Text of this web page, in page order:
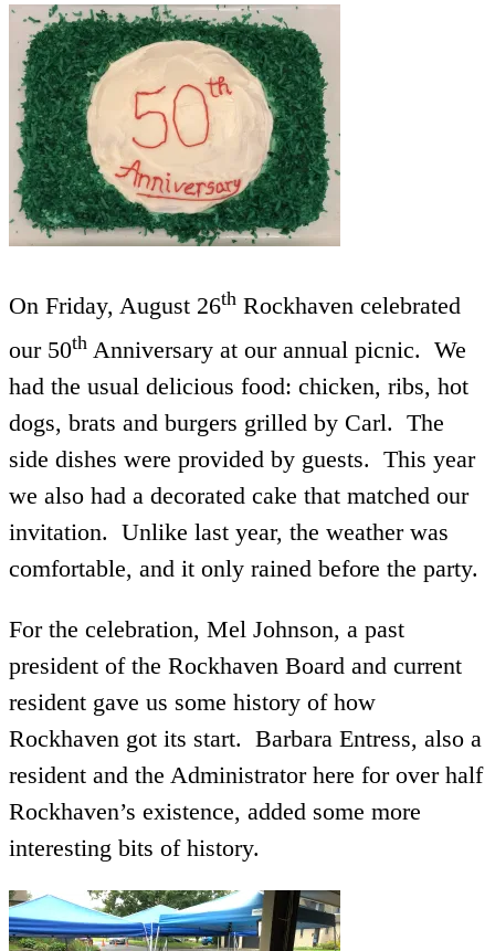
On Friday, August 26th Rockhaven celebrated
our 50th Anniversary at our annual picnic. We
had the usual delicious food: chicken, ribs, hot
dogs, brats and burgers grilled by Carl. The
side dishes were provided by guests. This year
we also had a decorated cake that matched our
invitation. Unlike last year, the weather was
comfortable, and it only rained before the party.
For the celebration, Mel Johnson, a past
president of the Rockhaven Board and current
resident gave us some history of how
Rockhaven got its start. Barbara Entress, also a
resident and the Administrator here for over half
Rockhaven’s existence, added some more
interesting bits of history.